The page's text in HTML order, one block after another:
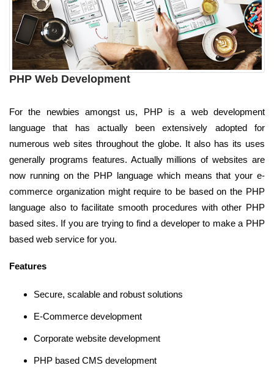
PHP Web Development
For the newbies amongst us, PHP is a web development
language that has actually been extensively adopted for
numerous web sites throughout the globe. It also has its uses
generally programs features. Actually millions of websites are
now running on the PHP language which means that your e-
commerce organization might require to be based on the PHP
language also to facilitate smooth procedures with other PHP
based sites. If you are trying to find a developer to make a PHP
based web service for you.
Features
Secure, scalable and robust solutions
E-Commerce development
Corporate website development
PHP based CMS development